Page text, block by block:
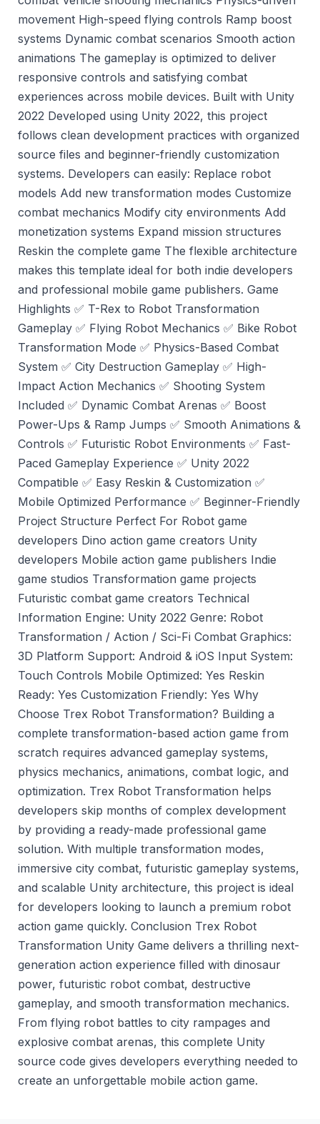
movement High-speed flying controls Ramp boost
systems Dynamic combat scenarios Smooth action
animations The gameplay is optimized to deliver
responsive controls and satisfying combat
experiences across mobile devices. Built with Unity
2022 Developed using Unity 2022, this project
follows clean development practices with organized
source files and beginner-friendly customization
systems. Developers can easily: Replace robot
models Add new transformation modes Customize
combat mechanics Modify city environments Add
monetization systems Expand mission structures
Reskin the complete game The flexible architecture
makes this template ideal for both indie developers
and professional mobile game publishers. Game
Highlights ✅ T-Rex to Robot Transformation
Gameplay ✅ Flying Robot Mechanics ✅ Bike Robot
Transformation Mode ✅ Physics-Based Combat
System ✅ City Destruction Gameplay ✅ High-
Impact Action Mechanics ✅ Shooting System
Included ✅ Dynamic Combat Arenas ✅ Boost
Power-Ups & Ramp Jumps ✅ Smooth Animations &
Controls ✅ Futuristic Robot Environments ✅ Fast-
Paced Gameplay Experience ✅ Unity 2022
Compatible ✅ Easy Reskin & Customization ✅
Mobile Optimized Performance ✅ Beginner-Friendly
Project Structure Perfect For Robot game
developers Dino action game creators Unity
developers Mobile action game publishers Indie
game studios Transformation game projects
Futuristic combat game creators Technical
Information Engine: Unity 2022 Genre: Robot
Transformation / Action / Sci-Fi Combat Graphics:
3D Platform Support: Android & iOS Input System:
Touch Controls Mobile Optimized: Yes Reskin
Ready: Yes Customization Friendly: Yes Why
Choose Trex Robot Transformation? Building a
complete transformation-based action game from
scratch requires advanced gameplay systems,
physics mechanics, animations, combat logic, and
optimization. Trex Robot Transformation helps
developers skip months of complex development
by providing a ready-made professional game
solution. With multiple transformation modes,
immersive city combat, futuristic gameplay systems,
and scalable Unity architecture, this project is ideal
for developers looking to launch a premium robot
action game quickly. Conclusion Trex Robot
Transformation Unity Game delivers a thrilling next-
generation action experience filled with dinosaur
power, futuristic robot combat, destructive
gameplay, and smooth transformation mechanics.
From flying robot battles to city rampages and
explosive combat arenas, this complete Unity
source code gives developers everything needed to
create an unforgettable mobile action game.